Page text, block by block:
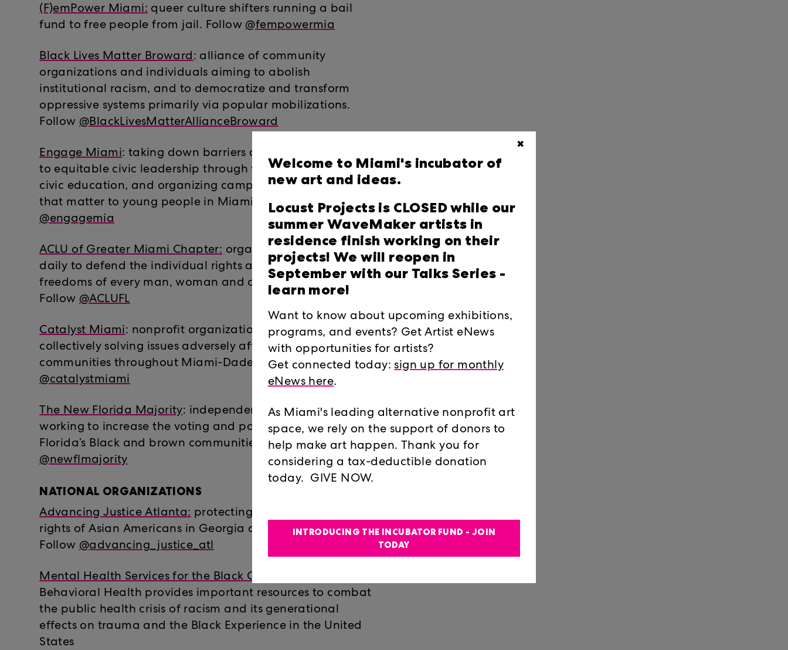
(F)emPower Miami: queer culture shifters running a bail
fund to free people from jail. Follow @fempowermia
Black Lives Matter Broward : alliance of community
organizations and individuals aiming to abolish
institutional racism, and to democratize and transform
oppressive systems primarily via popular mobilizations.
Follow @BlackLivesMatterAllianceBroward
Engage Miami: taking down barriers and building bridges
to equitable civic leadership through voter registration,
civic education, and organizing campaigns on the issues
that matter to young people in Miami. Follow
@engagemia
ACLU of Greater Miami Chapter: organization working
daily to defend the individual rights and personal
freedoms of every man, woman and child in this country.
Follow @ACLUFL
Catalyst Miami: nonprofit organization identifying and
collectively solving issues adversely affecting low-wealth
communities throughout Miami-Dade County. Follow
@catalystmiami
The New Florida Majority: independent organization
working to increase the voting and political power of
Florida’s Black and brown communities. Follow
@newflmajority
NATIONAL ORGANIZATIONS
Advancing Justice Atlanta:protecting the civil and human
rights of Asian Americans in Georgia and the Southeast.
Follow @advancing_justice_atl
Mental Health Services for the Black Community
Behavioral Health provides important resources to combat
the public health crisis of racism and its generational
effects on trauma and the Black Experience in the United
States
Welcome to Miami's incubator of
new art and ideas.
Locust Projects is CLOSED while our
summer WaveMaker artists in
residence finish working on their
projects! We will reopen in
September with our Talks Series -
learn more!
Want to know about upcoming exhibitions,
programs, and events? Get Artist eNews
with opportunities for artists?
Get connected today:sign up for monthly
eNews here.
As Miami's leading alternative nonprofit art
space, we rely on the support of donors to
help make art happen. Thank you for
considering a tax-deductible donation
today. GIVE NOW.
INTRODUCING THE INCUBATOR FUND - JOIN
TODAY
✖